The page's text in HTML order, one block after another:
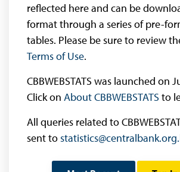
reflected here and can be
format through a series of pre-
tables. Please be sure to review
Terms of Use.
CBBWEBSTATS was launched on
Click on About CBBWEBSTATS to
All queries related to
sent to